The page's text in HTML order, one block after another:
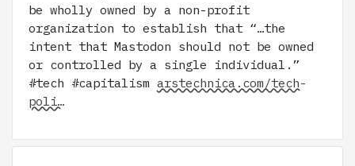
be wholly owned by a non-profit
organization to establish that “…the
intent that Mastodon should not be owned
or controlled by a single individual.”
#tech #capitalism arstechnica.com/tech-
poli…